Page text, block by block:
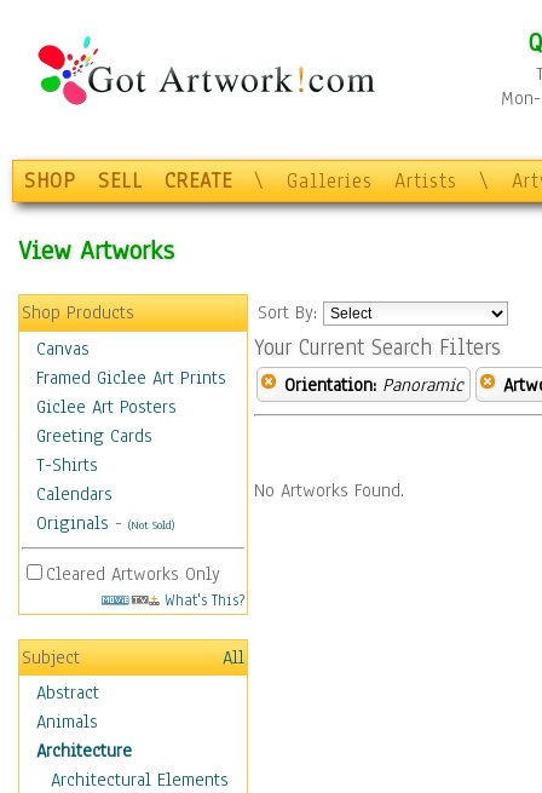
SHOP SELL CREATE \ Galleries Artists \
View Artworks
Shop Products
Canvas
Framed Giclee Art Prints
Giclee Art Posters
Greeting Cards
T-Shirts
Calendars
Originals - (Not Sold)
Cleared Artworks Only
What's This?
Subject
All
Abstract
Animals
Architecture
Architectural Elements
Sort By:
Your Current Search Filters
Orientation: Panoramic
No Artworks Found.